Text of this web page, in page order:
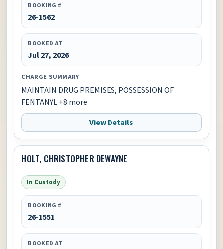
BOOKING #
26-1562
BOOKED AT
Jul 27, 2026
CHARGE SUMMARY
MAINTAIN DRUG PREMISES, POSSESSION OF
FENTANYL +8 more
View Details
HOLT, CHRISTOPHER DEWAYNE
In Custody
BOOKING #
26-1551
BOOKED AT